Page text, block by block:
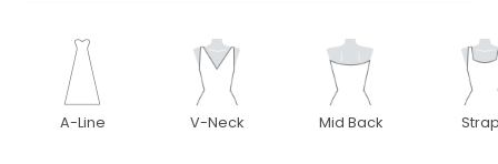
A-Line V-Neck Mid Back